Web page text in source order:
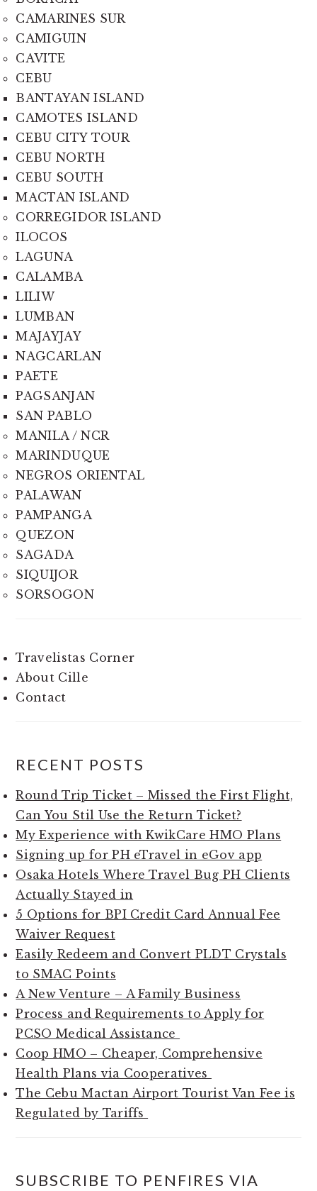
CAMARINES SUR
CAMIGUIN
CAVITE
CEBU
BANTAYAN ISLAND
CAMOTES ISLAND
CEBU CITY TOUR
CEBU NORTH
CEBU SOUTH
MACTAN ISLAND
CORREGIDOR ISLAND
ILOCOS
LAGUNA
CALAMBA
LILIW
LUMBAN
MAJAYJAY
NAGCARLAN
PAETE
PAGSANJAN
SAN PABLO
MANILA / NCR
MARINDUQUE
NEGROS ORIENTAL
PALAWAN
PAMPANGA
QUEZON
SAGADA
SIQUIJOR
SORSOGON
Travelistas Corner
About Cille
Contact
RECENT POSTS
Round Trip Ticket – Missed the First Flight,
Can You Stil Use the Return Ticket?
My Experience with KwikCare HMO Plans
Signing up for PH eTravel in eGov app
Osaka Hotels Where Travel Bug PH Clients
Actually Stayed in
5 Options for BPI Credit Card Annual Fee
Waiver Request
Easily Redeem and Convert PLDT Crystals
to SMAC Points
A New Venture – A Family Business
Process and Requirements to Apply for
PCSO Medical Assistance
Coop HMO – Cheaper, Comprehensive
Health Plans via Cooperatives
The Cebu Mactan Airport Tourist Van Fee is
Regulated by Tariffs
SUBSCRIBE TO PENFIRES VIA